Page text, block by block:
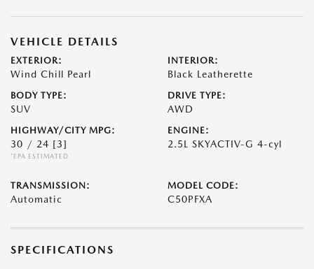
VEHICLE DETAILS
EXTERIOR:
Wind Chill Pearl
INTERIOR:
Black Leatherette
BODY TYPE:
SUV
DRIVE TYPE:
AWD
HIGHWAY/CITY MPG:
30 / 24 [3]
*EPA ESTIMATED
ENGINE:
2.5L SKYACTIV-G 4-cyl
TRANSMISSION:
Automatic
MODEL CODE:
C50PFXA
SPECIFICATIONS